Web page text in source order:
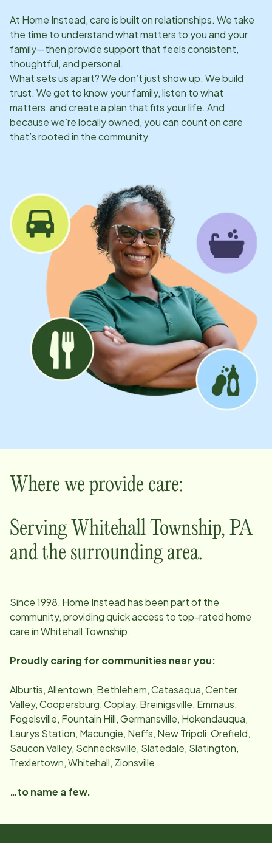
At Home Instead, care is built on relationships. We take
the time to understand what matters to you and your
family—then provide support that feels consistent,
thoughtful, and personal.
What sets us apart? We don’t just show up. We build
trust. We get to know your family, listen to what
matters, and create a plan that fits your life. And
because we’re locally owned, you can count on care
that’s rooted in the community.
Where we provide care:
Serving Whitehall Township, PA
and the surrounding area.
Since1998, Home Instead has been part of the
community, providing quick access to top-rated home
care inWhitehall Township.
Proudly caring for communities near you:
Alburtis, Allentown, Bethlehem, Catasaqua, Center
Valley, Coopersburg, Coplay, Breinigsville, Emmaus,
Fogelsville, Fountain Hill, Germansville, Hokendauqua,
Laurys Station, Macungie, Neffs, New Tripoli, Orefield,
Saucon Valley, Schnecksville, Slatedale, Slatington,
Trexlertown, Whitehall, Zionsville
…to name a few.